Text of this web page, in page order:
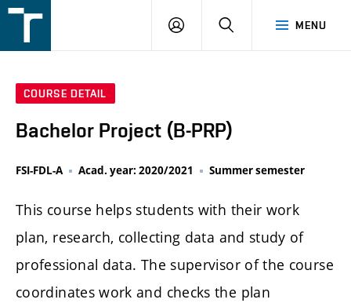
v
MENU
LOGIN SEARCH
COURSE DETAIL
Bachelor Project (B-PRP)
FSI-FDL-A Acad. year: 2020/2021 Summer semester
This course helps students with their work
plan, research, collecting data and study of
professional data. The supervisor of the course
coordinates work and checks the plan